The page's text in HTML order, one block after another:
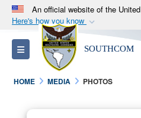
An official website of the
Here's how you know
Official websites
A.milwebsite belongs
Department of
States.
Toggle navigation SOUTHCOM
HOME MEDIA PHOTOS